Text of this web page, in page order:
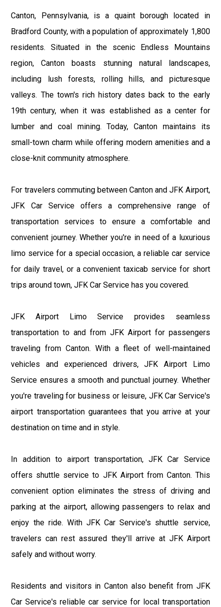
Canton, Pennsylvania, is a quaint borough located in
Bradford County, with a population of approximately 1,800
residents. Situated in the scenic Endless Mountains
region, Canton boasts stunning natural landscapes,
including lush forests, rolling hills, and picturesque
valleys. The town's rich history dates back to the early
19th century, when it was established as a center for
lumber and coal mining. Today, Canton maintains its
small-town charm while offering modern amenities and a
close-knit community atmosphere.
For travelers commuting between Canton and JFK Airport,
JFK Car Service offers a comprehensive range of
transportation services to ensure a comfortable and
convenient journey. Whether you're in need of a luxurious
limo service for a special occasion, a reliable car service
for daily travel, or a convenient taxicab service for short
trips around town, JFK Car Service has you covered.
JFK Airport Limo Service provides seamless
transportation to and from JFK Airport for passengers
traveling from Canton. With a fleet of well-maintained
vehicles and experienced drivers, JFK Airport Limo
Service ensures a smooth and punctual journey. Whether
you're traveling for business or leisure, JFK Car Service's
airport transportation guarantees that you arrive at your
destination on time and in style.
In addition to airport transportation, JFK Car Service
offers shuttle service to JFK Airport from Canton. This
convenient option eliminates the stress of driving and
parking at the airport, allowing passengers to relax and
enjoy the ride. With JFK Car Service's shuttle service,
travelers can rest assured they'll arrive at JFK Airport
safely and without worry.
Residents and visitors in Canton also benefit from JFK
Car Service's reliable car service for local transportation